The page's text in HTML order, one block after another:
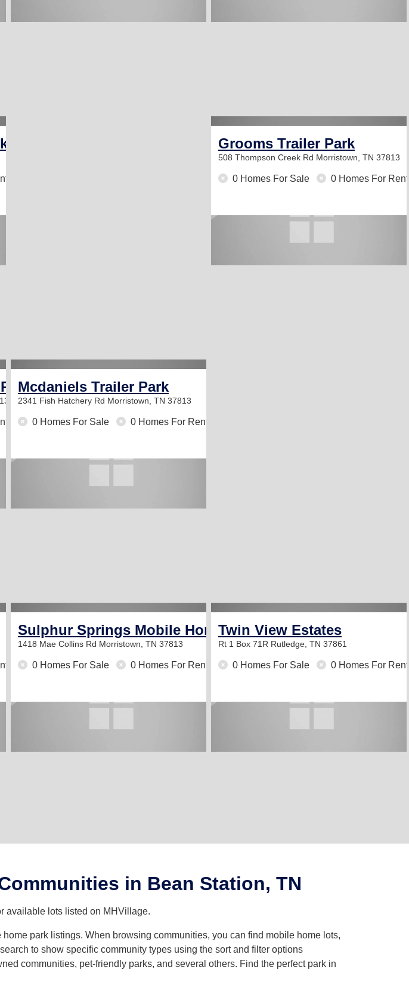
Grooms Trailer Park
508 Thompson Creek Rd Morristown, TN 37813
0 Homes For Sale 0 Homes For Rent
Mcdaniels Trailer Park
2341 Fish Hatchery Rd Morristown, TN 37813
0 Homes For Sale 0 Homes For Rent
Sulphur Springs Mobile Home Park
1418 Mae Collins Rd Morristown, TN 37813
0 Homes For Sale 0 Homes For Rent
Twin View Estates
Rt 1 Box 71R Rutledge, TN 37861
0 Homes For Sale 0 Homes For Rent
in Bean Station, TN
available lots listed on MHVillage.
park listings. When browsing communities, you can find mobile home lots,
to show specific community types using the sort and filter options
communities, pet-friendly parks, and several others. Find the perfect park in